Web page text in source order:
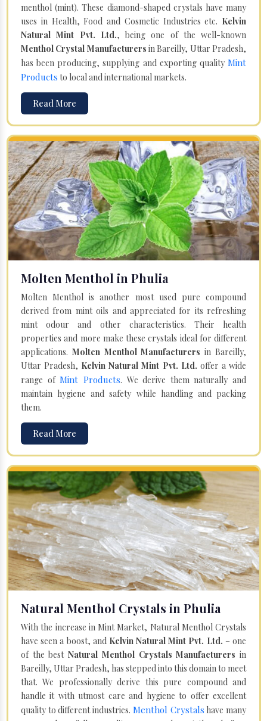
menthol (mint). These diamond-shaped crystals have many
uses in Health, Food and Cosmetic Industries etc. Kelvin
Natural Mint Pvt. Ltd., being one of the well-known
Menthol Crystal Manufacturers in Bareilly, Uttar Pradesh,
has been producing, supplying and exporting quality Mint
Products to local and international markets.
Read More
Molten Menthol in Phulia
Molten Menthol is another most used pure compound
derived from mint oils and appreciated for its refreshing
mint odour and other characteristics. Their health
properties and more make these crystals ideal for different
applications. Molten Menthol Manufacturersin Bareilly,
Uttar Pradesh, Kelvin Natural Mint Pvt. Ltd. offer a wide
range ofMint Products. We derive them naturally and
maintain hygiene and safety while handling and packing
them.
Read More
Natural Menthol Crystals in Phulia
With the increase in Mint Market, Natural Menthol Crystals
have seen a boost, and Kelvin Natural Mint Pvt. Ltd. – one
of the bestNatural Menthol Crystals Manufacturers in
Bareilly, Uttar Pradesh, has stepped into this domain to meet
that. We professionally derive this pure compound and
handle it with utmost care and hygiene to offer excellent
quality to different industries. Menthol Crystals have many